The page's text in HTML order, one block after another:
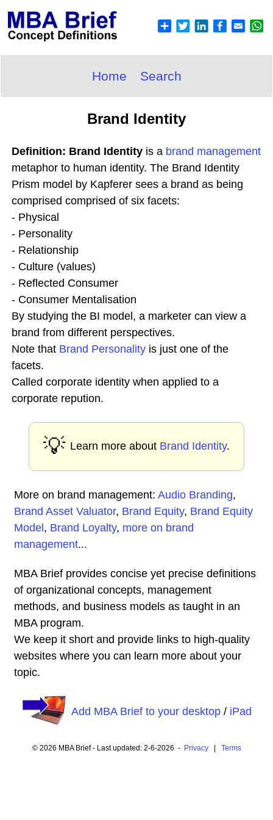
Home Search
Brand Identity
Definition: Brand Identity is a brand management
metaphor to human identity. The Brand Identity
Prism model by Kapferer sees a brand as being
comprised comprised of six facets:
- Physical
- Personality
- Relationship
- Culture (values)
- Reflected Consumer
- Consumer Mentalisation
By studying the BI model, a marketer can view a
brand from different perspectives.
Note that Brand Personality is just one of the
facets.
Called corporate identity when applied to a
corporate repution.
💡 Learn more about Brand Identity.
More on brand management: Audio Branding,
Brand Asset Valuator, Brand Equity, Brand Equity
Model , Brand Loyalty, more on brand
management...
MBA Brief provides concise yet precise definitions
of organizational concepts, management
methods, and business models as taught in an
MBA program.
We keep it short and provide links to high-quality
websites where you can learn more about your
topic.
Add MBA Brief to your desktop/ iPad
© 2026 MBA Brief - Last updated: 2-6-2026 - Privacy| Terms